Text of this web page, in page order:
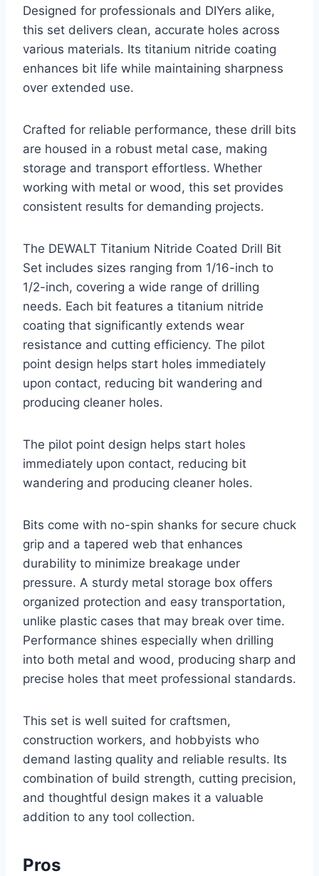
Designed for professionals and DIYers alike,
this set delivers clean, accurate holes across
various materials. Its titanium nitride coating
enhances bit life while maintaining sharpness
over extended use.
Crafted for reliable performance, these drill bits
are housed in a robust metal case, making
storage and transport effortless. Whether
working with metal or wood, this set provides
consistent results for demanding projects.
The DEWALT Titanium Nitride Coated Drill Bit
Set includes sizes ranging from 1/16-inch to
1/2-inch, covering a wide range of drilling
needs. Each bit features a titanium nitride
coating that significantly extends wear
resistance and cutting efficiency. The pilot
point design helps start holes immediately
upon contact, reducing bit wandering and
producing cleaner holes.
The pilot point design helps start holes
immediately upon contact, reducing bit
wandering and producing cleaner holes.
Bits come with no-spin shanks for secure chuck
grip and a tapered web that enhances
durability to minimize breakage under
pressure. A sturdy metal storage box offers
organized protection and easy transportation,
unlike plastic cases that may break over time.
Performance shines especially when drilling
into both metal and wood, producing sharp and
precise holes that meet professional standards.
This set is well suited for craftsmen,
construction workers, and hobbyists who
demand lasting quality and reliable results. Its
combination of build strength, cutting precision,
and thoughtful design makes it a valuable
addition to any tool collection.
Pros